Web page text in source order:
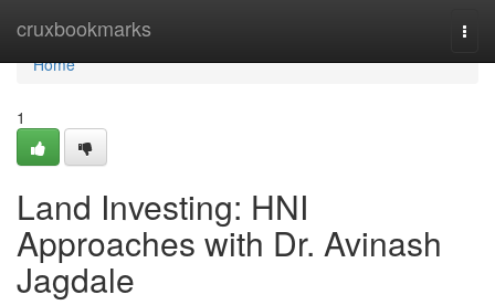
cruxbookmarks
Home
Home
1
Land Investing: HNI
Approaches with Dr. Avinash
Jagdale